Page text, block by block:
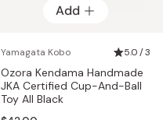
Add
Yamagata Kobo 5.0 / 3
Ozora Kendama Handmade
JKA Certified Cup-And-Ball
Toy All Black